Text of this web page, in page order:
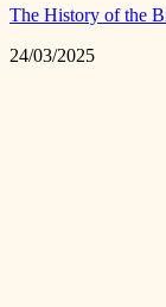
The History of the
24/03/2025